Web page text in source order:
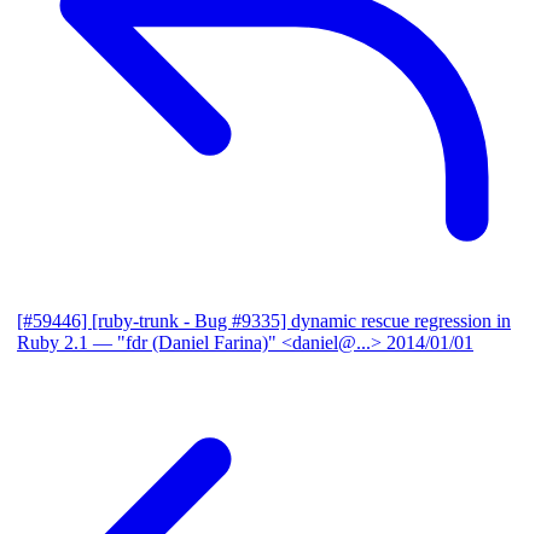
[#59446] [ruby-trunk - Bug #9335] dynamic rescue regression in
Ruby 2.1 — "fdr (Daniel Farina)" <daniel@...> 2014/01/01